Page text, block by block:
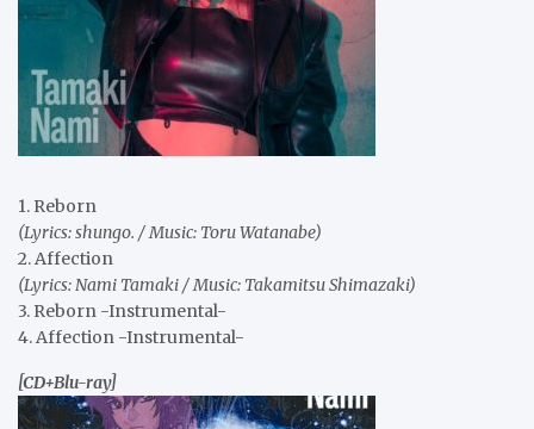
1. Reborn
(Lyrics: shungo. / Music: Toru Watanabe)
2. Affection
(Lyrics: Nami Tamaki / Music: Takamitsu Shimazaki)
3. Reborn -Instrumental-
4. Affection -Instrumental-
[CD+Blu-ray]